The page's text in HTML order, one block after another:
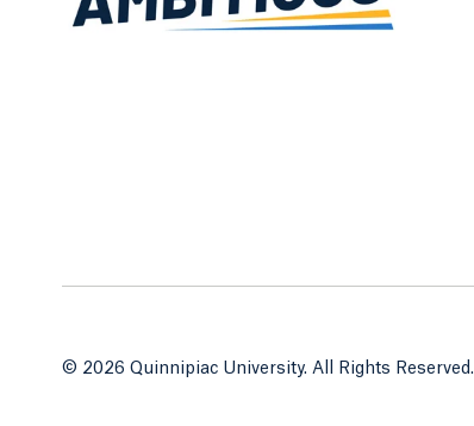
© 2026 Quinnipiac University. All Rights Reserved.